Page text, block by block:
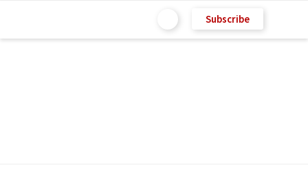
Subscribe